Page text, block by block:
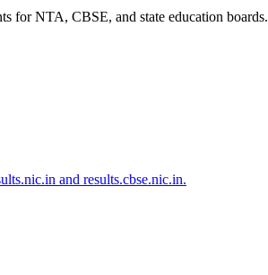
for NTA, CBSE, and state education boards.
and results.cbse.nic.in.